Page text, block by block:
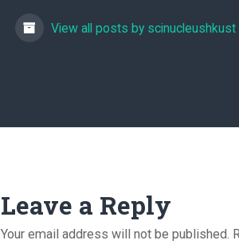
View all posts by scinucleushkust
Leave a Reply
Your email address will not be published.